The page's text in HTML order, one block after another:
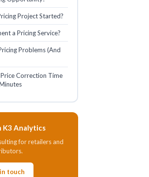
Project Started?
a Pricing Service?
Problems (And
Correction Time
K3 Analytics
for retailers and
touch